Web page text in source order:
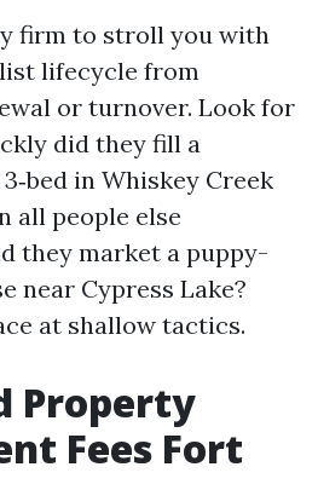
firm to stroll you with
lifecycle from
or turnover. Look for
did they fill a
in Whiskey Creek
all people else
they market a puppy-
near Cypress Lake?
at shallow tactics.
Property
Fees Fort